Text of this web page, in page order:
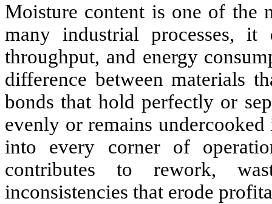
Moisture content is one of the
many industrial processes,
throughput, and energy
difference between materials
bonds that hold perfectly or
evenly or remains
into every corner of
contributes to rework,
inconsistencies that erode